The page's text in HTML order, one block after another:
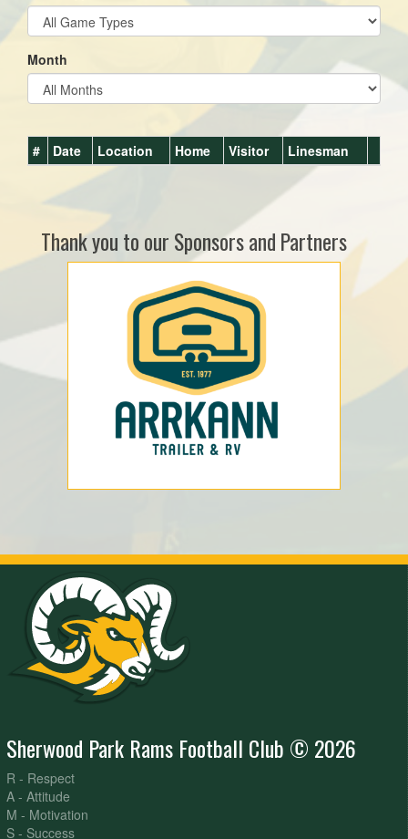
Month
# Date Location Home Visitor Linesman
Thank you to our Sponsors and Partners
Sherwood Park Rams Football Club © 2026
R - Respect
A - Attitude
M - Motivation
S - Success